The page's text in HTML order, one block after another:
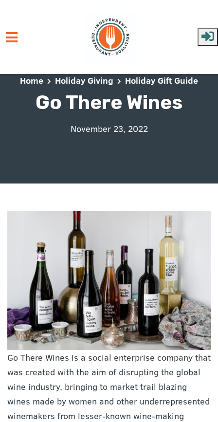
Home Holiday Giving Holiday Gift Guide
Go There Wines
November 23, 2022
Go There Wines is a social enterprise company that
was created with the aim of disrupting the global
wine industry, bringing to market trail blazing
wines made by women and other underrepresented
winemakers from lesser-known wine-making